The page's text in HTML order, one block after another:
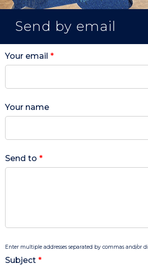
Send by email
Your email *
Your name
Send to *
Enter multiple addresses separated by commas and/or
Subject *